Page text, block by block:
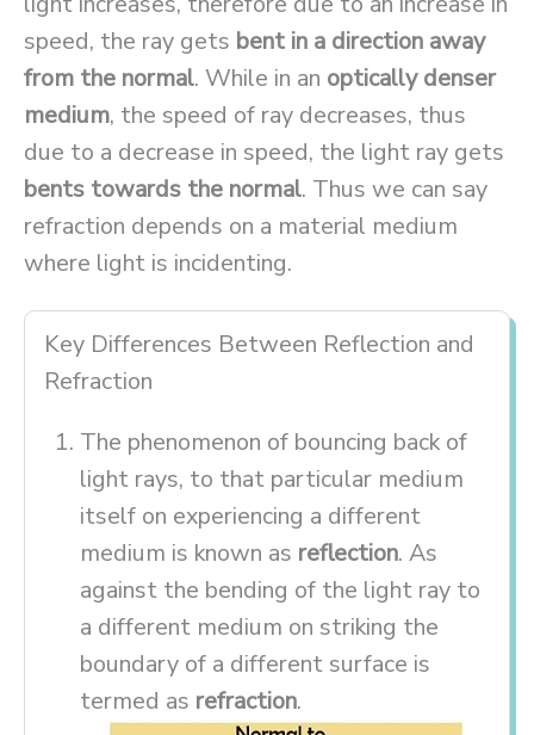
speed, the ray gets bent in a direction away
from the normal. While in an optically denser
medium, the speed of ray decreases, thus
due to a decrease in speed, the light ray gets
bents towards the normal. Thus we can say
refraction depends on a material medium
where light is incidenting.
Key Differences Between Reflection and
Refraction
The phenomenon of bouncing back of
light rays, to that particular medium
itself on experiencing a different
medium is known as reflection. As
against the bending of the light ray to
a different medium on striking the
boundary of a different surface is
termed as refraction.